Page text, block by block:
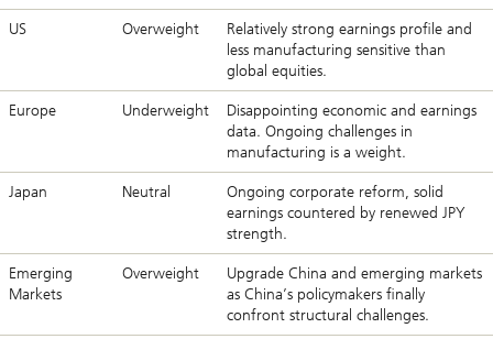
US Overweight
Relatively strong earnings profile and
less manufacturing sensitive than
global equities.
Europe Underweight
Disappointing economic and earnings
data. Ongoing challenges in
manufacturing is a weight.
Japan Neutral
Ongoing corporate reform, solid
earnings countered by renewed JPY
strength.
Emerging
Markets
Overweight
Upgrade China and emerging markets
as China’s policymakers finally
confront structural challenges.